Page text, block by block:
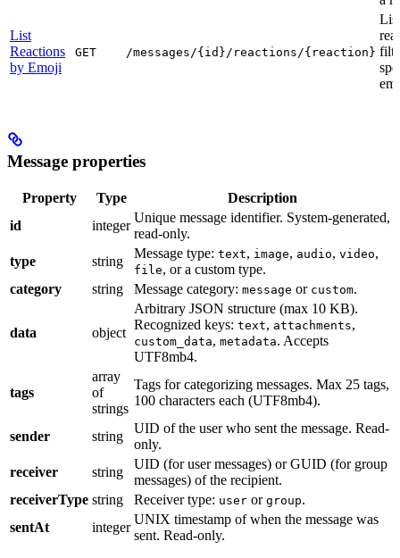
List
Reactions
by Emoji
GET /messages/{id}/reactions/{reaction}
List
Message properties
Property Type
Description
id
integer
Unique message identifier. System-generated,
read-only.
type
string
Message type: text, image, audio, video,
file, or a custom type.
category
string Message category: message or custom.
data object
Arbitrary JSON structure (max 10 KB).
Recognized keys: text, attachments,
custom_data, metadata. Accepts
UTF8mb4.
tags
array
of
strings
Tags for categorizing messages. Max 25 tags,
100 characters each (UTF8mb4).
sender string
UID of the user who sent the message. Read-
only.
receiver
string
UID (for user messages) or GUID (for group
messages) of the recipient.
receiverType string Receiver type: user or group.
sentAt
integer
UNIX timestamp of when the message was
sent. Read-only.